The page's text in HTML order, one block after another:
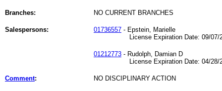
Branches: NO CURRENT BRANCHES
Salespersons: 01736557 - Epstein, Marielle
License Expiration Date: 09/07/
01212773 - Rudolph, Damian D
License Expiration Date: 04/28/
Comment: NO DISCIPLINARY ACTION